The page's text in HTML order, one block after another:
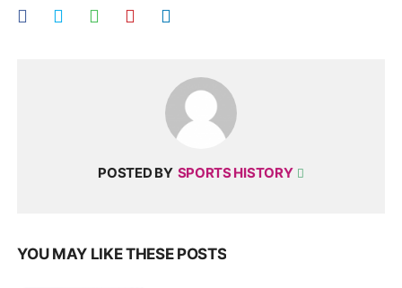
POSTED BY SPORTS HISTORY
YOU MAY LIKE THESE POSTS